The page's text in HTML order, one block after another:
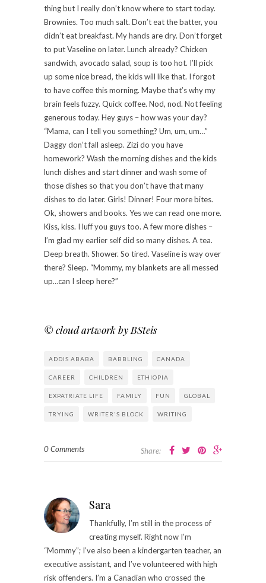
thing but I really don’t know where to start today.
Brownies. Too much salt. Don’t eat the batter, you
didn’t eat breakfast. My hands are dry. Don’t forget
to put Vaseline on later. Lunch already? Chicken
sandwich, avocado salad, soup is too hot. I’ll pick
up some nice bread, the kids will like that. I forgot
to have coffee this morning. Maybe that’s why my
brain feels fuzzy. Quick coffee. Nod, nod. Not feeling
generous today. Hey guys – how was your day?
“Mama, can I tell you something? Um, um, um…”
Daggy don’t fall asleep. Zizi do you have
homework? Wash the morning dishes and the kids
lunch dishes and start dinner and wash some of
those dishes so that you don’t have that many
dishes to do later. Girls! Dinner! Four more bites.
Ok, showers and books. Yes we can read one more.
Kiss, kiss. I luff you guys too. A few more dishes –
I’m glad my earlier self did so many dishes. A tea.
Deep breath. Shower. So tired. Vaseline is way over
there? Sleep. “Mommy, my blankets are all messed
up…can I sleep here?”
© cloud artwork by BSteis
ADDIS ABABA BABBLING CANADA
CAREER CHILDREN ETHIOPIA
EXPATRIATE LIFE FAMILY FUN GLOBAL
TRYING WRITER'S BLOCK WRITING
0 Comments Share:
Sara
Thankfully, I’m still in the process of
creating myself. Right now I’m
“Mommy”; I’ve also been a kindergarten teacher, an
executive assistant, and I’ve volunteered with high
risk offenders. I’m a Canadian who crossed the